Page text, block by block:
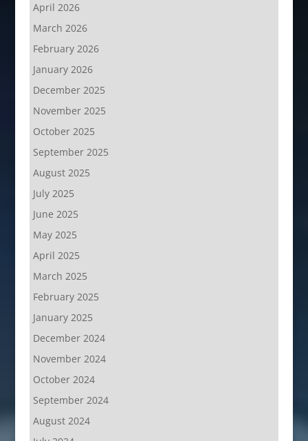
April 2026
March 2026
February 2026
January 2026
December 2025
November 2025
October 2025
September 2025
August 2025
July 2025
June 2025
May 2025
April 2025
March 2025
February 2025
January 2025
December 2024
November 2024
October 2024
September 2024
August 2024